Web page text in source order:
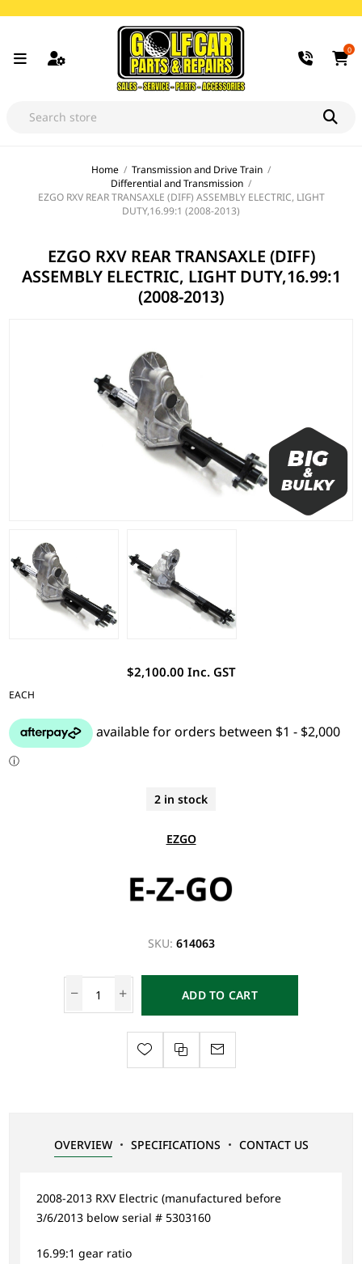
0
Home / Transmission and Drive Train /
Differential and Transmission /
EZGO RXV REAR TRANSAXLE (DIFF) ASSEMBLY ELECTRIC, LIGHT
DUTY,16.99:1 (2008-2013)
EZGO RXV REAR TRANSAXLE (DIFF)
ASSEMBLY ELECTRIC, LIGHT DUTY,16.99:1
(2008-2013)
$2,100.00 Inc. GST
EACH
2 in stock
EZGO
SKU: 614063
ADD TO CART
OVERVIEW SPECIFICATIONS CONTACT US
2008-2013 RXV Electric (manufactured before
3/6/2013 below serial # 5303160
16.99:1 gear ratio